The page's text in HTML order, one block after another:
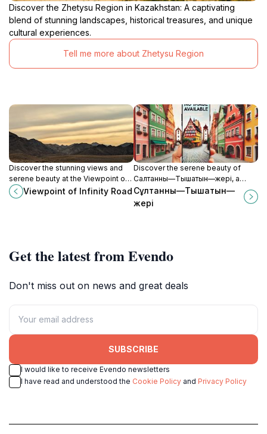
Discover the Zhetysu Region in Kazakhstan: A captivating
blend of stunning landscapes, historical treasures, and unique
cultural experiences.
Tell me more about Zhetysu Region
Discover the stunning views and
serene beauty at the Viewpoint of
Infinity Road, a must-visit tourist
attraction in Kalinino, Kazakhstan.
Viewpoint of Infinity Road
Discover the serene beauty of
Салтанның—Тышатын—жері, a
tranquil garden in Baktybay ideal
for relaxation, photography, and
nature walks.
Сұлтанның—Тышатын—
жері
Get the latest from Evendo
Don't miss out on news and great deals
SUBSCRIBE
I would like to receive Evendo newsletters
I have read and understood the Cookie Policy and Privacy Policy